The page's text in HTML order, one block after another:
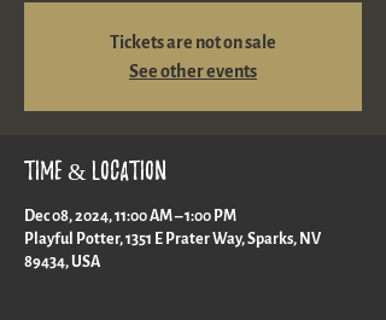
Tickets are not on sale
See other events
Time & Location
Dec 08, 2024, 11:00 AM – 1:00 PM
Playful Potter, 1351 E Prater Way, Sparks, NV
89434, USA